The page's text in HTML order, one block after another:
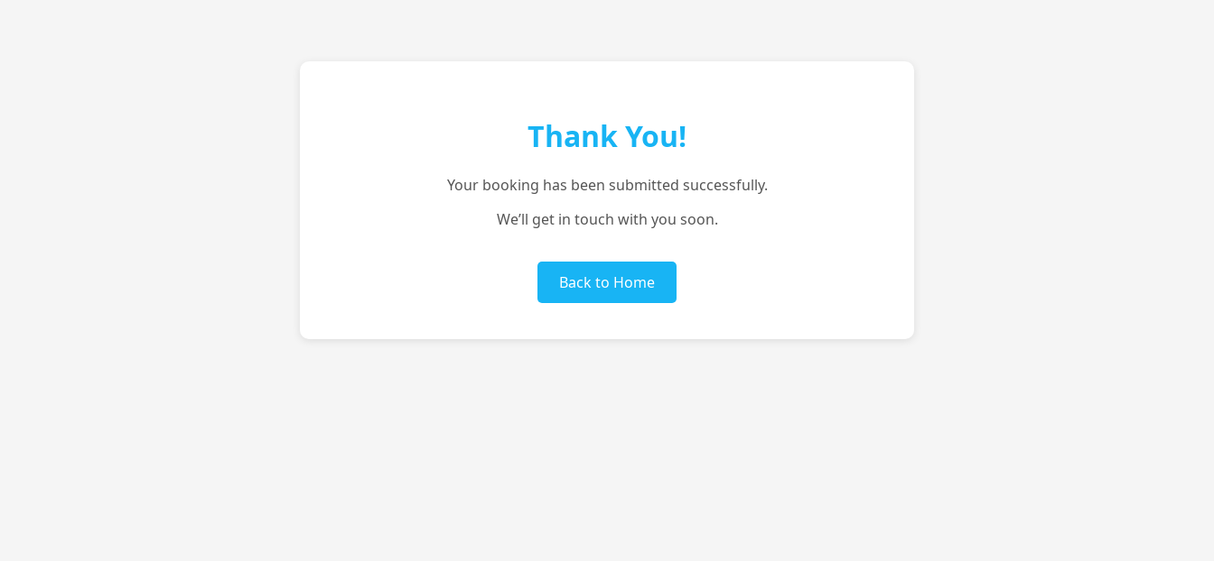
Thank You!
Your booking has been submitted successfully.
We’ll get in touch with you soon.
Back to Home